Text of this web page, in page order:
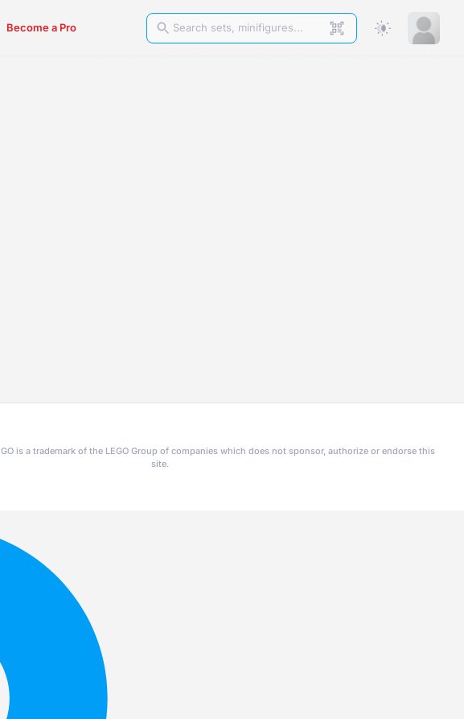
Become a Pro
is a trademark of the LEGO Group of companies which does not sponsor, authorize or endorse this
site.